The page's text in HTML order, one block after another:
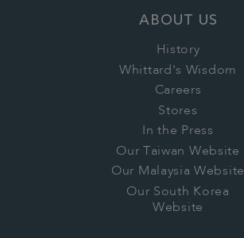
ABOUT US
History
Whittard's Wisdom
Careers
Stores
In the Press
Our Taiwan Website
Our Malaysia Website
Our South Korea
Website